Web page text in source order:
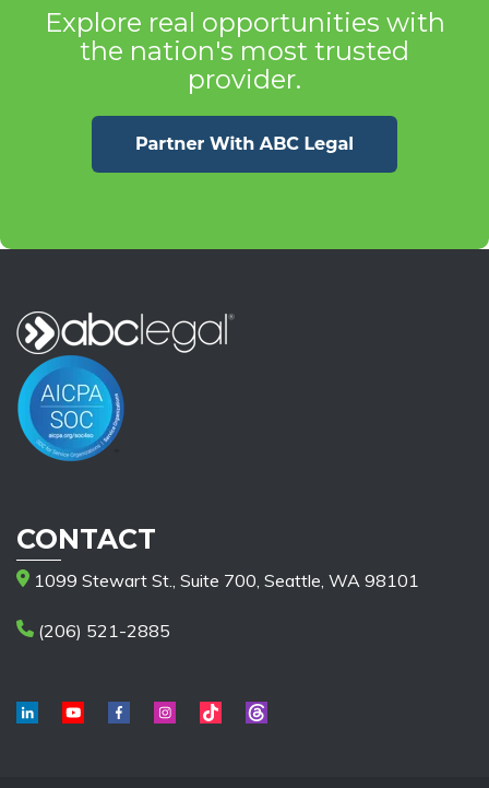
Explore real opportunities with
the nation's most trusted
provider.
CONTACT
1099 Stewart St., Suite 700, Seattle, WA 98101
(206) 521-2885